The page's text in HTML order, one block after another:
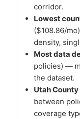
corridor.
Lowest
($108.86/
density,
Most data
policies) —
the dataset.
Utah
between
coverage